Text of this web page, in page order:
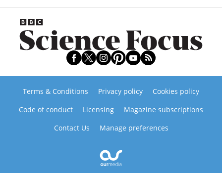
Terms & Conditions Privacy policy
Cookies policy
Code of conduct
Licensing
Magazine subscriptions
Contact Us
Manage preferences